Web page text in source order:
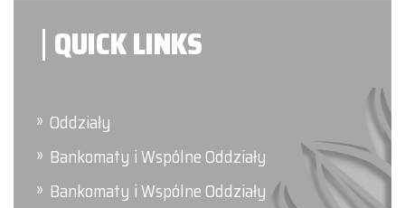
QUICK LINKS
Oddziały
Bankomaty i Wspólne Oddziały
Bankomaty i Wspólne Oddziały